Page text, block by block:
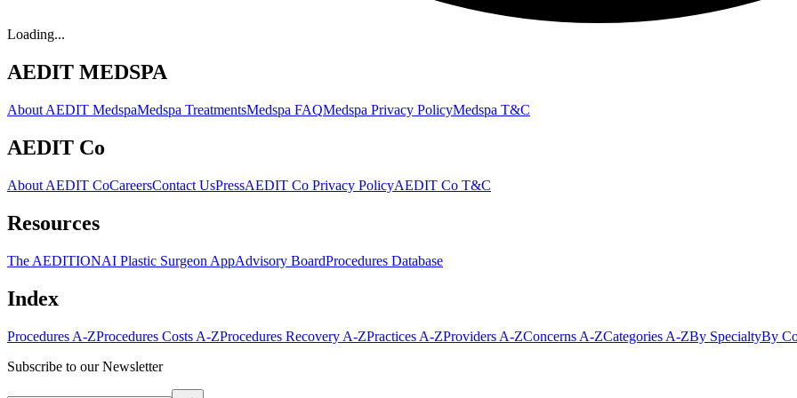
Loading...
AEDIT MEDSPA
About AEDIT MedspaMedspa TreatmentsMedspa FAQMedspa Privacy PolicyMedspa T&C
AEDIT Co
About AEDIT CoCareersContact UsPressAEDIT Co Privacy PolicyAEDIT Co T&C
Resources
The AEDITIONAI Plastic Surgeon AppAdvisory BoardProcedures Database
Index
Procedures A-ZProcedures Costs A-ZProcedures Recovery A-ZPractices A-ZProviders A-ZConcerns A-ZCategories A-ZBy SpecialtyBy
Subscribe to our Newsletter